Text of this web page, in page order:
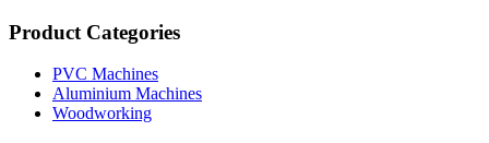
Product Categories
PVC Machines
Aluminium Machines
Woodworking